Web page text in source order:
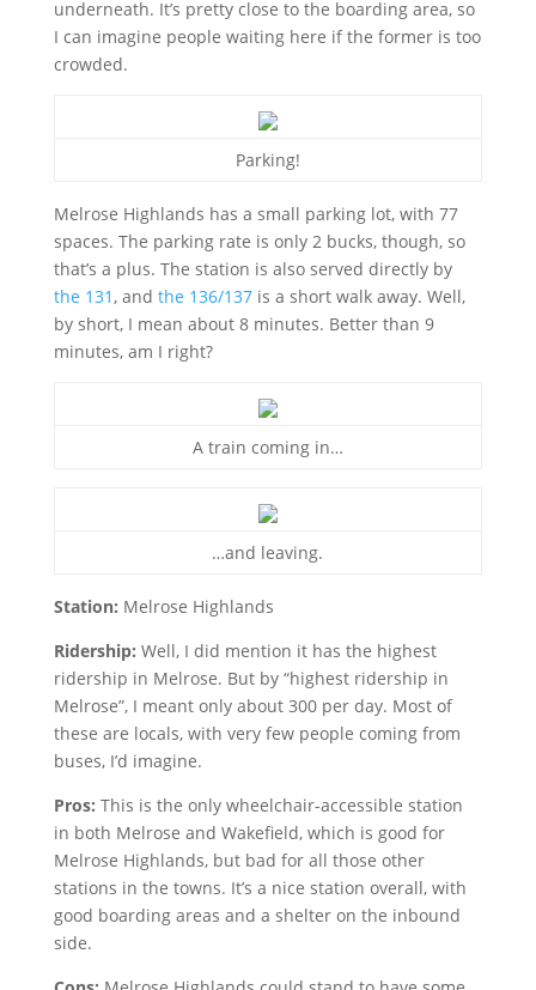
underneath. It’s pretty close to the boarding area, so
I can imagine people waiting here if the former is too
crowded.
Parking!
Melrose Highlands has a small parking lot, with 77
spaces. The parking rate is only 2 bucks, though, so
that’s a plus. The station is also served directly by
the 131, and the 136/137is a short walk away. Well,
by short, I mean about 8 minutes. Better than 9
minutes, am I right?
A train coming in…
…and leaving.
Station: Melrose Highlands
Ridership: Well, I did mention it has the highest
ridership in Melrose. But by “highest ridership in
Melrose”, I meant only about 300 per day. Most of
these are locals, with very few people coming from
buses, I’d imagine.
Pros: This is the only wheelchair-accessible station
in both Melrose and Wakefield, which is good for
Melrose Highlands, but bad for all those other
stations in the towns. It’s a nice station overall, with
good boarding areas and a shelter on the inbound
side.